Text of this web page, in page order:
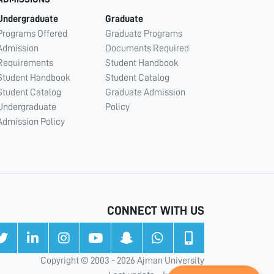
Offered
Handbook
Catalog
Policy
Graduate
Graduate Programs
Documents Required
Student Handbook
Student Catalog
Graduate Admission
Policy
CONNECT WITH US
Copyright © 2003 - 2026 Ajman University